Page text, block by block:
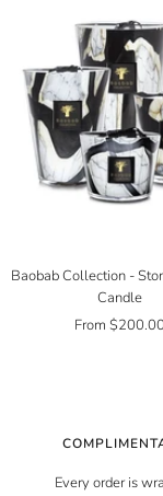
Baobab Collection -
Candle
Sale
From $200.00
Every order is